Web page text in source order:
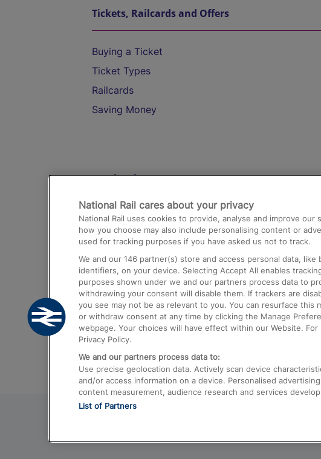
Tickets, Railcards and Offers
Buying a Ticket
Ticket Types
Railcards
Saving Money
Destinations
Trains from London Paddington to Heathrow
Airport
Trains from London to Birmingham
Trains from Edinburgh to Kings Cross
Trains from Gatwick Airport to London
National Rail cares about your privacy
National Rail uses cookies to provide, analyse and improve our
how you choose may also include personalising content or
used for tracking purposes if you have asked us not to track.
We and our 146 partner(s) store and access personal data, like
identifiers, on your device. Selecting Accept All enables
purposes shown under we and our partners process data to
withdrawing your consent will disable them. If trackers are
you see may not be as relevant to you. You can resurface this
or withdraw consent at any time by clicking the Manage
webpage. Your choices will have effect within our Website.
Privacy Policy.
We and our partners process data to:
Use precise geolocation data. Actively scan device
and/or access information on a device. Personalised
content measurement, audience research and services
List of Partners